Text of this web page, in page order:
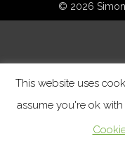
© 2026
This website uses
assume you're ok